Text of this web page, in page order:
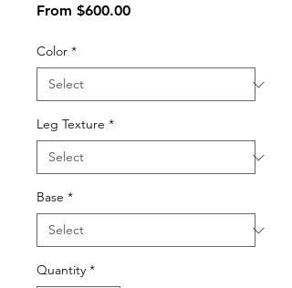
From $600.00Sale
Color *
Leg Texture *
Base *
Quantity *